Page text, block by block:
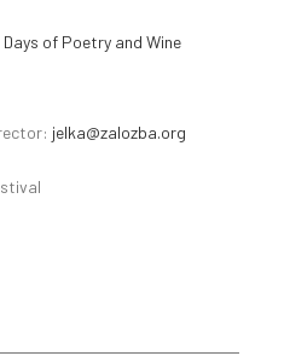
of Poetry and Wine
jelka@zalozba.org